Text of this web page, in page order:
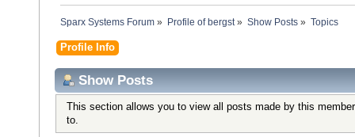
Sparx Systems Forum » Profile of bergst» Show Posts» Topics
Profile Info
Show Posts
This section allows you to view all posts made by this
to.